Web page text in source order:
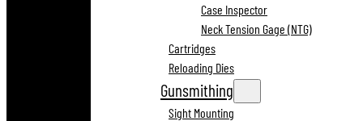
Case Inspector
Neck Tension Gage (NTG)
Cartridges
Reloading Dies
Gunsmithing
Sight Mounting